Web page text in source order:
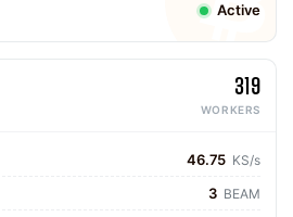
Active
319
WORKERS
46.75 KS/s
3 BEAM